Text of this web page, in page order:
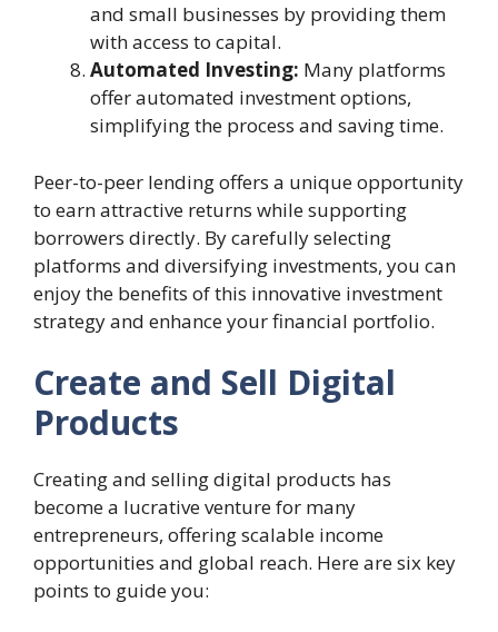
and small businesses by providing them
with access to capital.
Automated Investing: Many platforms
offer automated investment options,
simplifying the process and saving time.
Peer-to-peer lending offers a unique opportunity
to earn attractive returns while supporting
borrowers directly. By carefully selecting
platforms and diversifying investments, you can
enjoy the benefits of this innovative investment
strategy and enhance your financial portfolio.
Create and Sell Digital
Products
Creating and selling digital products has
become a lucrative venture for many
entrepreneurs, offering scalable income
opportunities and global reach. Here are six key
points to guide you: